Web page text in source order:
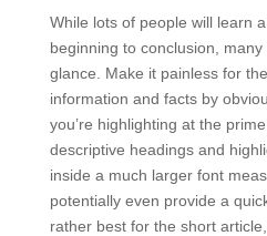
While lots of people will learn
beginning to conclusion,
glance. Make it painless for
information and facts by
you’re highlighting at the
descriptive headings and
inside a much larger font
potentially even provide a
rather best for the short